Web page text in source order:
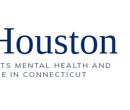
MENTAL HEALTH AND
IN CONNECTICUT